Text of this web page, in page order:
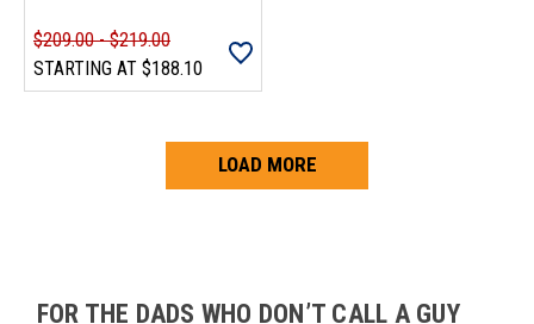
$209.00 - $219.00
STARTING AT $188.10
LOAD MORE
FOR THE DADS WHO DON’T CALL A GUY